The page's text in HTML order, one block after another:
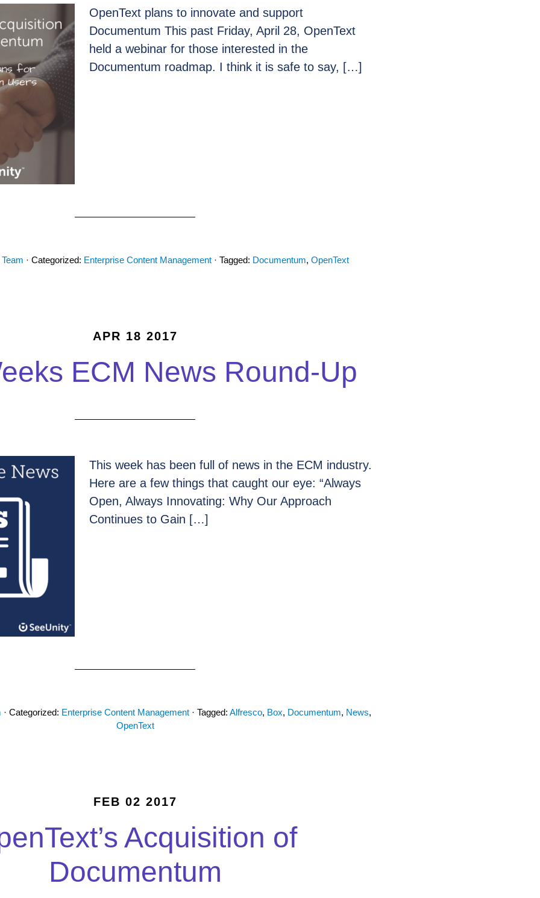
OpenText plans to innovate and support
Documentum This past Friday, April 28, OpenText
held a webinar for those interested in the
Documentum roadmap. I think it is safe to say, […]
· Categorized: Enterprise Content Management · Tagged: Documentum, OpenText
APR 18 2017
ECM News Round-Up
This week has been full of news in the ECM industry.
Here are a few things that caught our eye: “Always
Open, Always Innovating: Why Our Approach
Continues to Gain […]
· Categorized: Enterprise Content Management · Tagged: Alfresco, Box, Documentum, News,
OpenText
FEB 02 2017
Acquisition of
Documentum